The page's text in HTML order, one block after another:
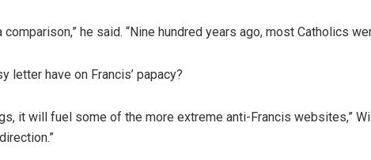
comparison,” he said. “Nine hundred years ago, most Catholics
letter have on Francis’ papacy?
it will fuel some of the more extreme anti-Francis websites,”